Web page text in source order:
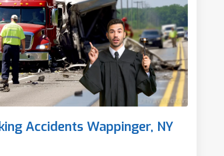
Accidents Wappinger, NY